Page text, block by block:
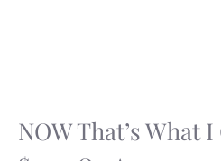
NOW That’s What